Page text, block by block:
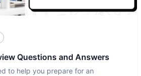
Questions and Answers
to help you prepare for an